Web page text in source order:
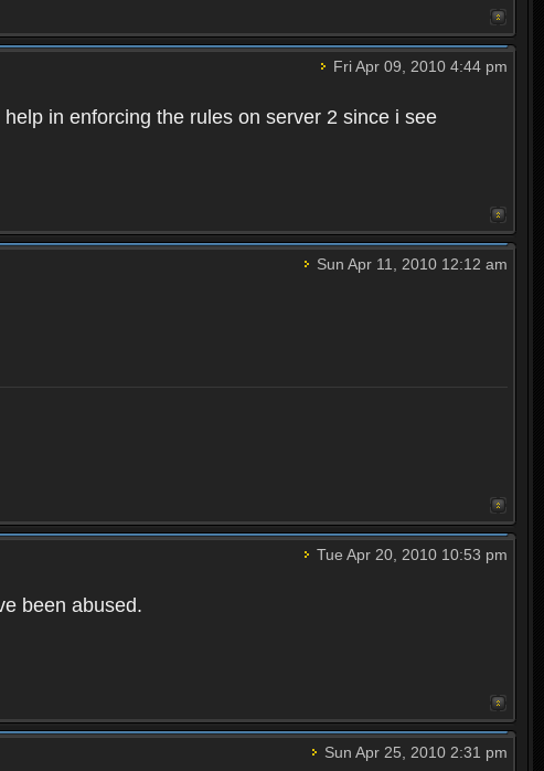
Fri Apr 09, 2010 4:44 pm
in enforcing the rules on server 2 since i see
Sun Apr 11, 2010 12:12 am
Tue Apr 20, 2010 10:53 pm
been abused.
Sun Apr 25, 2010 2:31 pm